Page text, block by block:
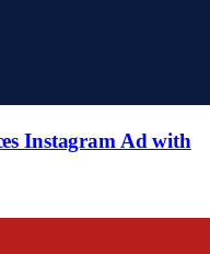
Instagram Ad with